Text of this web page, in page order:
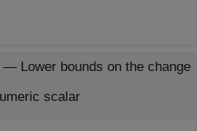
— Lower bounds on the change
scalar